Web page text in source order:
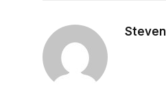
Steven